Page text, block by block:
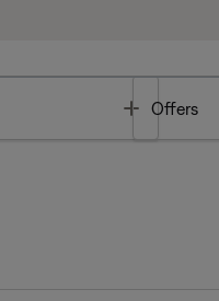
Toggle
Offers